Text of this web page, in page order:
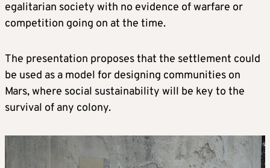
egalitarian society with no evidence of warfare or
competition going on at the time.
The presentation proposes that the settlement could
be used as a model for designing communities on
Mars, where social sustainability will be key to the
survival of any colony.